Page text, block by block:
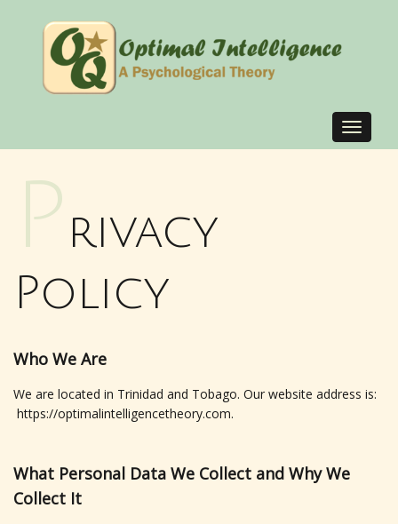
Toggle
P rivacy
Policy
Who We Are
We are located in Trinidad and Tobago. Our website address is:
https://optimalintelligencetheory.com.
What Personal Data We Collect and Why We
Collect It